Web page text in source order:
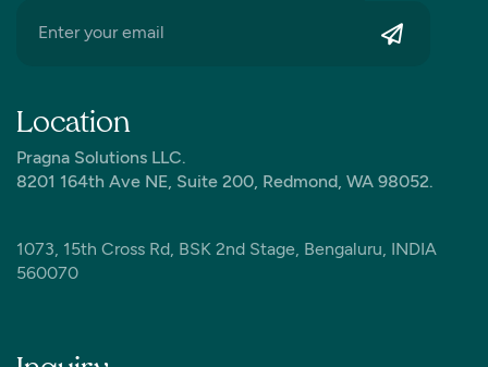
Location
Pragna Solutions LLC.
8201 164th Ave NE, Suite 200, Redmond, WA 98052.
1073, 15th Cross Rd, BSK 2nd Stage, Bengaluru, INDIA
560070